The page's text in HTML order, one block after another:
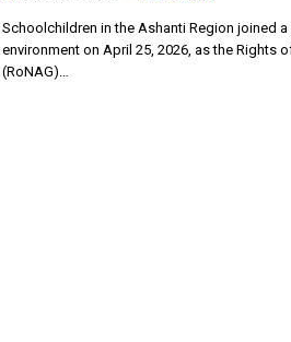
Schoolchildren in the Ashanti Region joined
environment on April 25, 2026, as the Rights
(RoNAG)…